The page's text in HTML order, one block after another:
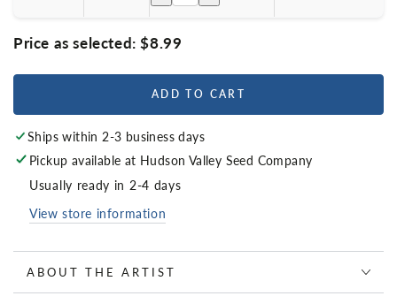
Price as selected:$8.99
ADD TO CART
Ships within 2-3 business days
Pickup available at Hudson Valley Seed Company
Usually ready in 2-4 days
View store information
ABOUT THE ARTIST